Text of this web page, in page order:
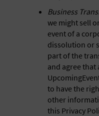
Business
we might sell
event of a
dissolution or
part of the
and agree that
to have the
other
this Privacy